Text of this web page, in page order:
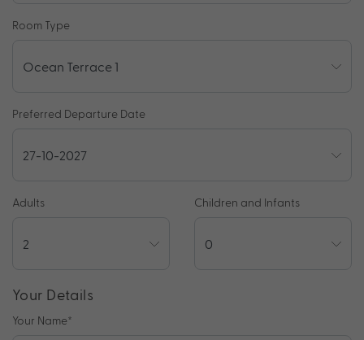
Room Type
Preferred Departure Date
Adults Children and Infants
Your Details
Your Name*